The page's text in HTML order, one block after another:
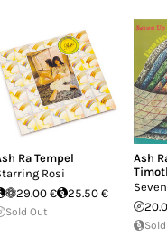
Ra Tempel
Rosi
29.00 €
25.50 €
Sold Out
Ash